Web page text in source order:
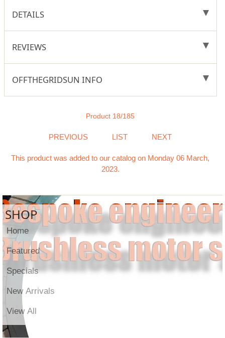
DETAILS
REVIEWS
OFFTHEGRIDSUN INFO
Product 18/185
PREVIOUS LIST NEXT
This product was added to our catalog on Monday 06 March,
2023.
SHOP
Home
Featured
Specials
New Arrivals
View All